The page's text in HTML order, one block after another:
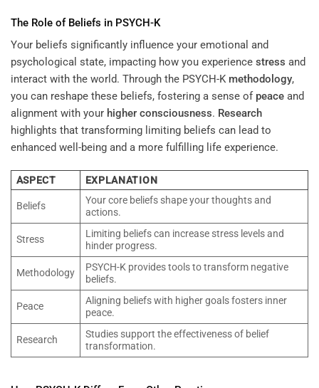
The Role of Beliefs in PSYCH-K
Your beliefs significantly influence your emotional and
psychological state, impacting how you experience stress and
interact with the world. Through the PSYCH-K methodology,
you can reshape these beliefs, fostering a sense of peace and
alignment with your higher consciousness. Research
highlights that transforming limiting beliefs can lead to
enhanced well-being and a more fulfilling life experience.
ASPECT EXPLANATION
Beliefs
Your core beliefs shape your thoughts and
actions.
Stress
Limiting beliefs can increase stress levels and
hinder progress.
Methodology
PSYCH-K provides tools to transform negative
beliefs.
Peace
Aligning beliefs with higher goals fosters inner
peace.
Research
Studies support the effectiveness of belief
transformation.